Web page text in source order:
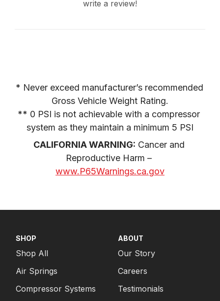
write a review!
* Never exceed manufacturer’s recommended
Gross Vehicle Weight Rating.
** 0 PSI is not achievable with a compressor
system as they maintain a minimum 5 PSI
CALIFORNIA WARNING: Cancer and
www.P65Warnings.ca.gov
SHOP
Shop All
Air Springs
Compressor Systems
ABOUT
Our Story
Careers
Testimonials